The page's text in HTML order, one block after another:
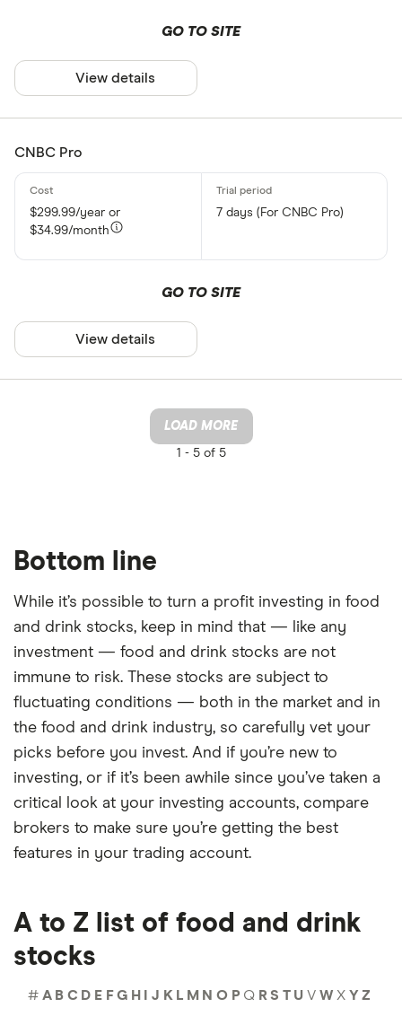
GO TO SITE
View details
CNBC Pro
$299.99/year or
$34.99/month
7 days (For CNBC Pro)
GO TO SITE
View details
LOAD MORE
1 -5 of 5
Bottom line
While it’s possible to turn a profit investing in food
and drink stocks, keep in mind that — like any
investment — food and drink stocks are not
immune to risk. These stocks are subject to
fluctuating conditions — both in the market and in
the food and drink industry, so carefully vet your
picks before you invest. And if you’re new to
investing, or if it’s been awhile since you’ve taken a
critical look at your investing accounts, compare
brokers to make sure you’re getting the best
features in your trading account.
A to Z list of food and drink
stocks
# A B C D E F G H J K L M N O P Q R S T U V W X Y Z